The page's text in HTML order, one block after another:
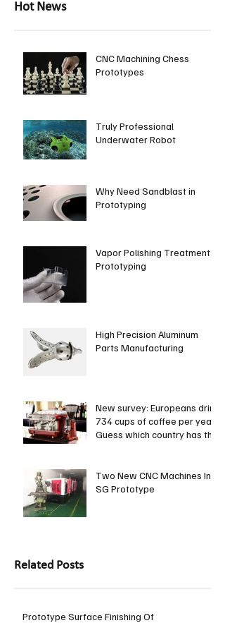
Hot News
CNC Machining Chess
Prototypes
Truly Professional
Underwater Robot
Why Need Sandblast in
Prototyping
Vapor Polishing Treatment in
Prototyping
High Precision Aluminum
Parts Manufacturing
New survey: Europeans drink
734 cups of coffee per year.
Guess which country has the
Two New CNC Machines In
SG Prototype
Related Posts
Prototype Surface Finishing Of